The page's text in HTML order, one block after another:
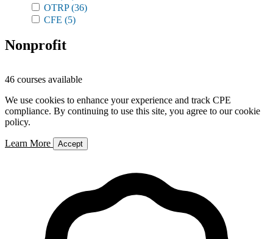
OTRP(36)
CFE (5)
Nonprofit
46 courses available
We use cookies to enhance your experience and track CPE
compliance. By continuing to use this site, you agree to our cookie
policy.
Learn More Accept